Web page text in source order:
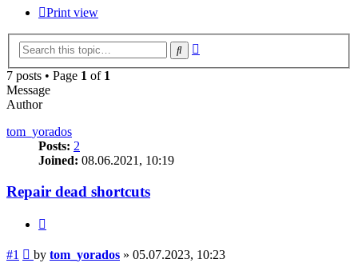
Print view
Search
7 posts • Page 1 of 1
Message
Author
tom_yorados
Posts: 2
Joined: 08.06.2021, 10:19
Repair dead shortcuts
#1 Post
by tom_yorados » 05.07.2023, 10:23